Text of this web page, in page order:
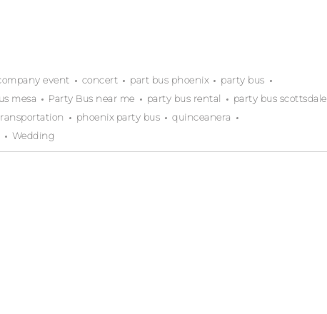
event concert part bus phoenix
party bus
mesa Party Bus near me party bus rental
party bus scottsdale
phoenix party bus
quinceanera
Wedding